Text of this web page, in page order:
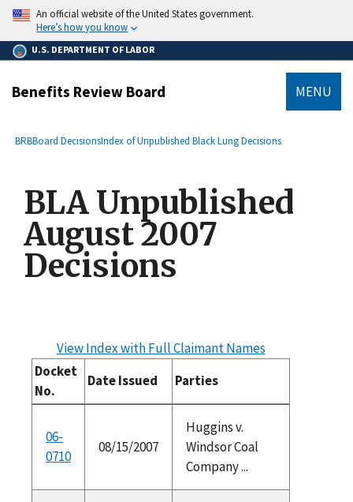
main
content
An official website of the United States government.
Here’s how you know
U.S. DEPARTMENT OF LABOR
Benefits Review Board MENU
Breadcrumb
BRBBoard DecisionsIndex of Unpublished Black Lung Decisions
BLA Unpublished
August 2007
Decisions
View Index with Full Claimant Names
Docket
No.
Date Issued Parties
06-
0710
08/15/2007
Huggins v.
Windsor Coal
Company ...